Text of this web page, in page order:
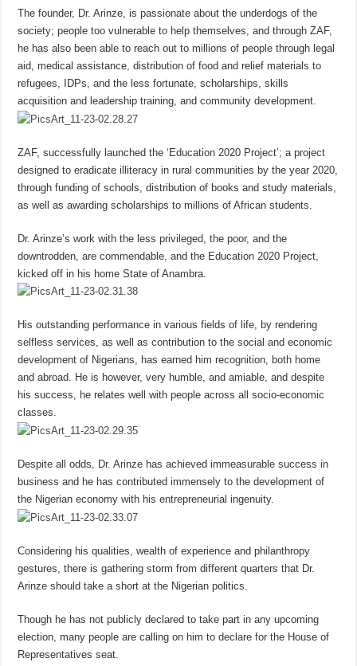
The founder, Dr. Arinze, is passionate about the underdogs of the
society; people too vulnerable to help themselves, and through ZAF,
he has also been able to reach out to millions of people through legal
aid, medical assistance, distribution of food and relief materials to
refugees, IDPs, and the less fortunate, scholarships, skills
acquisition and leadership training, and community development.
ZAF, successfully launched the ‘Education 2020 Project’; a project
designed to eradicate illiteracy in rural communities by the year 2020,
through funding of schools, distribution of books and study materials,
as well as awarding scholarships to millions of African students.
Dr. Arinze’s work with the less privileged, the poor, and the
downtrodden, are commendable, and the Education 2020 Project,
kicked off in his home State of Anambra.
His outstanding performance in various fields of life, by rendering
selfless services, as well as contribution to the social and economic
development of Nigerians, has earned him recognition, both home
and abroad. He is however, very humble, and amiable, and despite
his success, he relates well with people across all socio-economic
classes.
Despite all odds, Dr. Arinze has achieved immeasurable success in
business and he has contributed immensely to the development of
the Nigerian economy with his entrepreneurial ingenuity.
Considering his qualities, wealth of experience and philanthropy
gestures, there is gathering storm from different quarters that Dr.
Arinze should take a short at the Nigerian politics.
Though he has not publicly declared to take part in any upcoming
election, many people are calling on him to declare for the House of
Representatives seat.